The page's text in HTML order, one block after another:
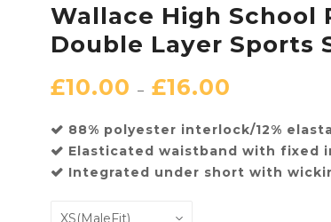
Wallace High School
Double Layer Sports
£10.00 – £16.00
88% polyester interlock/12%
Elasticated waistband with fixed
Integrated under short with